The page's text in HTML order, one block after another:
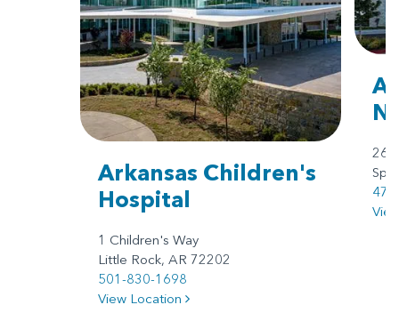
Arkansas Children's
Hospital
1 Children's Way
Little Rock, AR 72202
501-830-1698
View Location